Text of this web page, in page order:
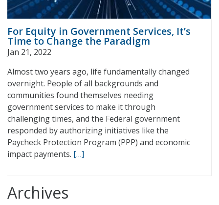
For Equity in Government Services, It’s
Time to Change the Paradigm
Jan 21, 2022
Almost two years ago, life fundamentally changed
overnight. People of all backgrounds and
communities found themselves needing
government services to make it through
challenging times, and the Federal government
responded by authorizing initiatives like the
Paycheck Protection Program (PPP) and economic
impact payments. […]
Archives